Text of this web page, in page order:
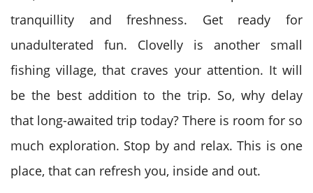
tranquillity and freshness. Get ready for
unadulterated fun. Clovelly is another small
fishing village, that craves your attention. It will
be the best addition to the trip. So, why delay
that long-awaited trip today? There is room for so
much exploration. Stop by and relax. This is one
place, that can refresh you, inside and out.